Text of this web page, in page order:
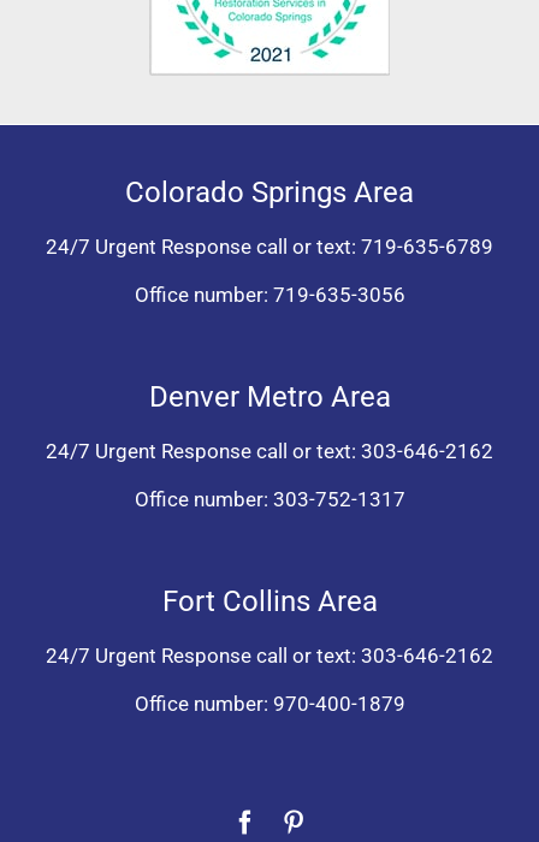
Colorado Springs Area
24/7 Urgent Response call or text: 719-635-6789
Office number: 719-635-3056
Denver Metro Area
24/7 Urgent Response call or text: 303-646-2162
Office number: 303-752-1317
Fort Collins Area
24/7 Urgent Response call or text: 303-646-2162
Office number: 970-400-1879